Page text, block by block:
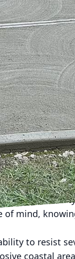
a game-
Harder Than
of this
blog unveils
fall short.
necessitate
a specially
conventional
It includes high-
alongside
to a
of mind,
to resist
coastal